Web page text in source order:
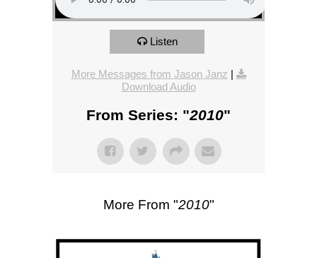
Listen
More Messages from Jason Janz |
Download Audio
From Series: "2010"
More From "2010"